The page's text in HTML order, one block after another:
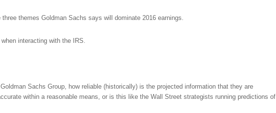
themes Goldman Sachs says will dominate 2016 earnings.
interacting with the IRS.
Sachs Group, how reliable (historically) is the projected information that they are
within a reasonable means, or is this like the Wall Street strategists running predictions of